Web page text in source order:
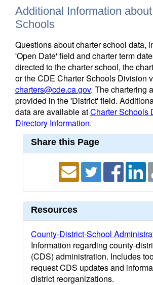
Additional Information
Schools
Questions about charter school data,
'Open Date' field and charter term
directed to the charter school, the
or the CDE Charter Schools Division
charters@cde.ca.gov. The chartering
provided in the 'District' field.
data are available atCharter Schools
Directory Information.
Share this Page
Resources
County-District-School
Information regarding county-
(CDS) administration. Includes
request CDS updates and
district reorganizations.